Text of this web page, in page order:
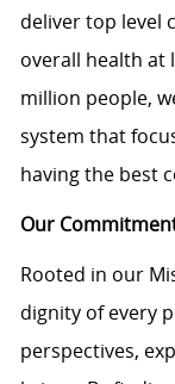
deliver top level
overall health at
million people,
system that
having the best
Our
Rooted in our
dignity of every
perspectives,